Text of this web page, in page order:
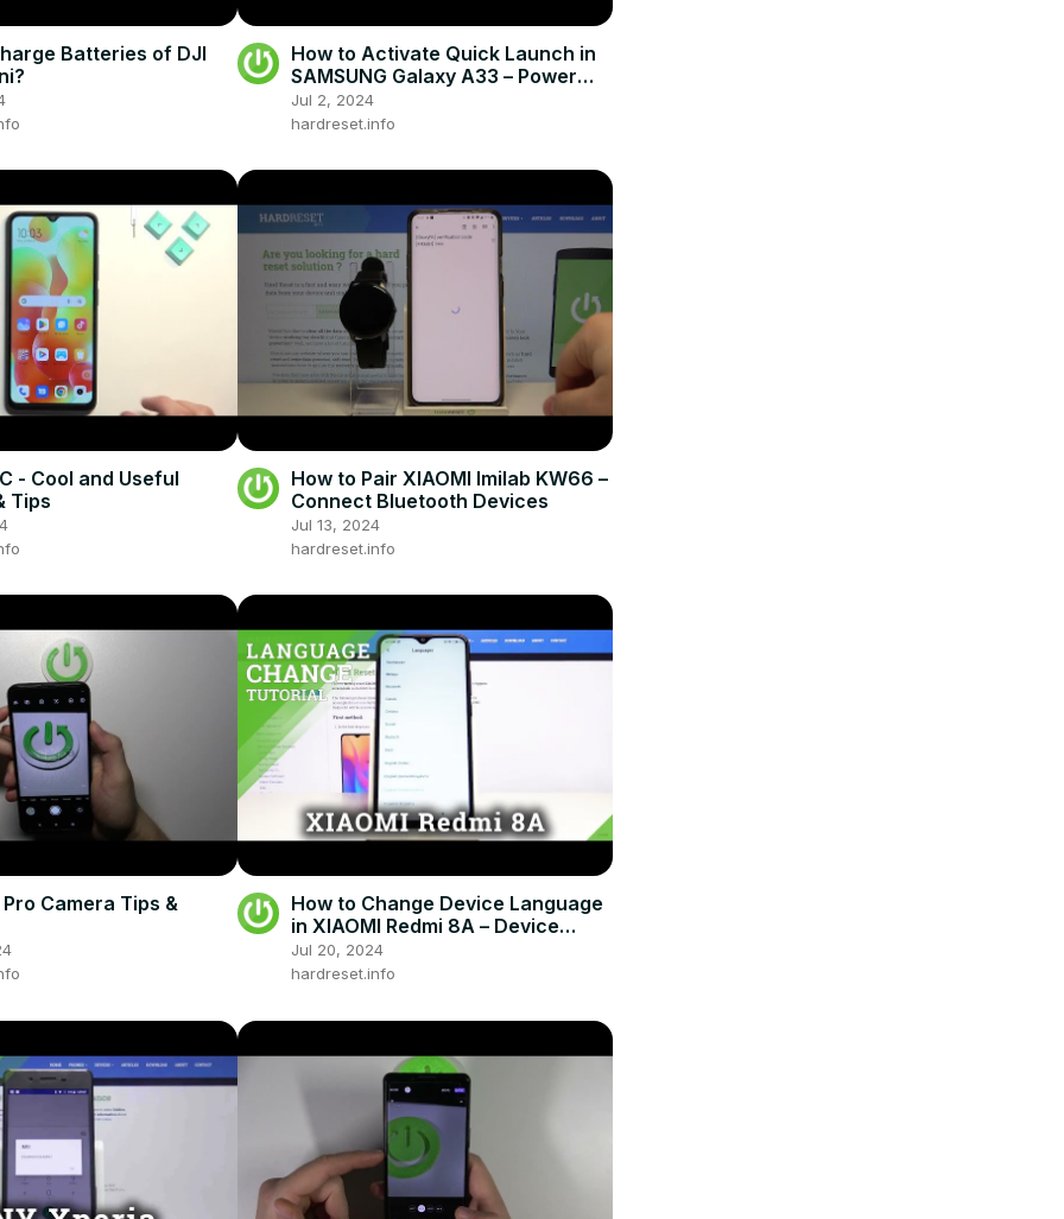
Batteries of DJI
How to Activate Quick Launch in
SAMSUNG Galaxy A33 – Power
Key Option
Jul 2, 2024
hardreset.info
- Cool and Useful
Tips
How to Pair XIAOMI Imilab KW66 –
Connect Bluetooth Devices
Jul 13, 2024
hardreset.info
Pro Camera Tips &
How to Change Device Language
in XIAOMI Redmi 8A – Device
Language
Jul 20, 2024
hardreset.info